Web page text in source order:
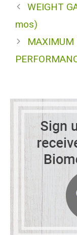
WEIGHT
mos)
MAXIMUM